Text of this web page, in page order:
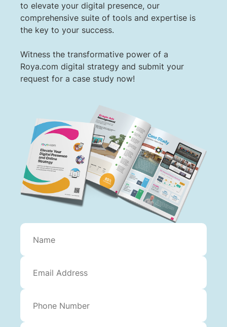
to elevate your digital presence, our
comprehensive suite of tools and expertise is
the key to your success.
Witness the transformative power of a
Roya.com digital strategy and submit your
request for a case study now!